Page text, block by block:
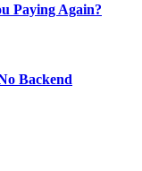
Paying Again?
Backend